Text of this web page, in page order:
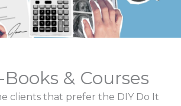
& Courses
clients that prefer the DIY Do It